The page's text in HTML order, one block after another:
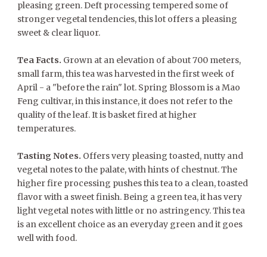
pleasing green. Deft processing tempered some of
stronger vegetal tendencies, this lot offers a pleasing
sweet & clear liquor.
Tea Facts. Grown at an elevation of about 700 meters,
small farm, this tea was harvested in the first week of
April - a "before the rain" lot. Spring Blossom is a Mao
Feng cultivar, in this instance, it does not refer to the
quality of the leaf. It is basket fired at higher
temperatures.
Tasting Notes. Offers very pleasing toasted, nutty and
vegetal notes to the palate, with hints of chestnut. The
higher fire processing pushes this tea to a clean, toasted
flavor with a sweet finish. Being a green tea, it has very
light vegetal notes with little or no astringency. This tea
is an excellent choice as an everyday green and it goes
well with food.